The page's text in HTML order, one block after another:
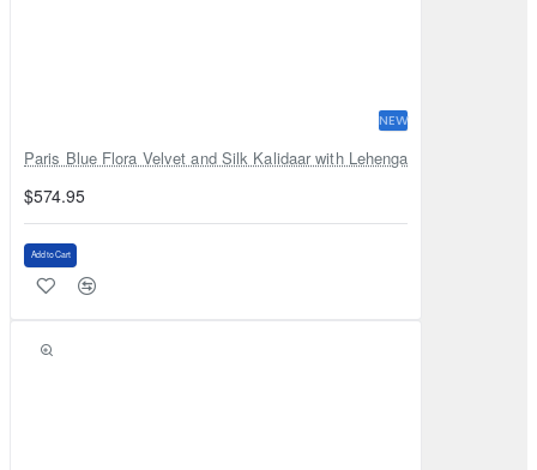
NEW
Paris Blue Flora Velvet and Silk Kalidaar with Lehenga
$574.95
Add to Cart